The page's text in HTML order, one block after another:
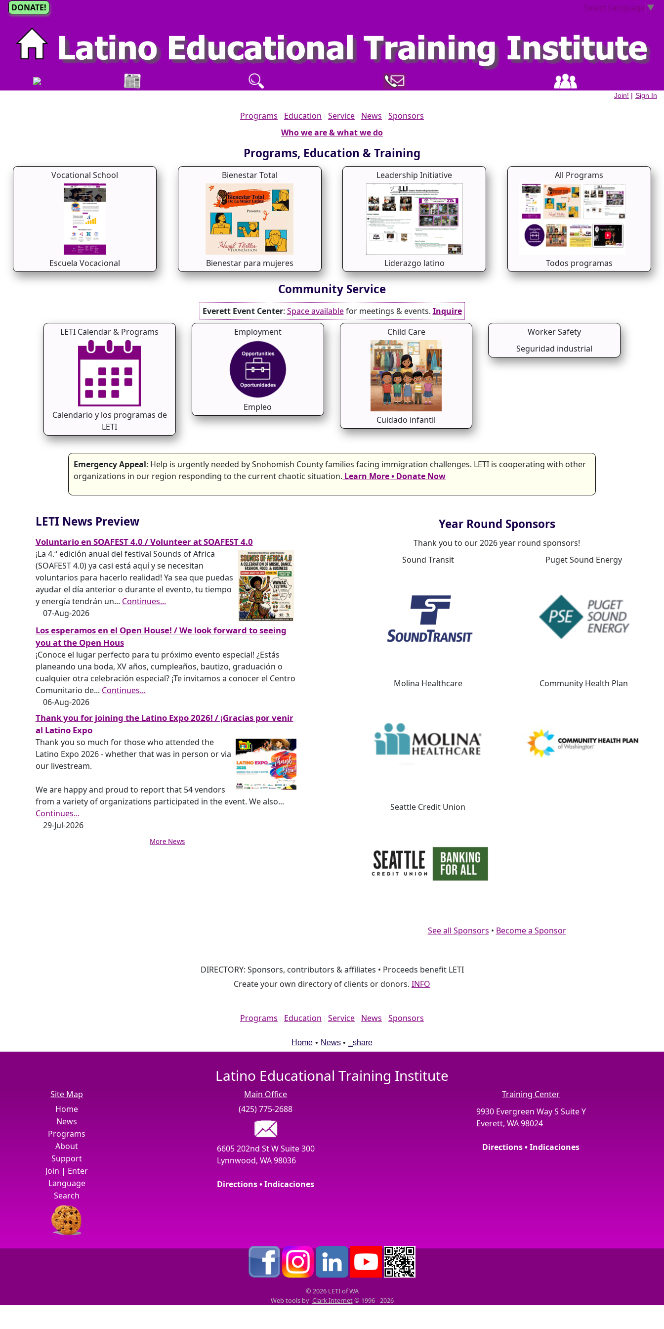
Select Language ▼
DONATE!
Join! | Sign In
Programs | Education | Service | News | Sponsors
Who we are & what we do
Programs, Education & Training
Vocational School
Escuela Vocacional
Bienestar Total
Bienestar para mujeres
Leadership Initiative
Liderazgo latino
All Programs
Todos programas
Community Service
Everett Event Center: Space availablefor meetings & events. Inquire
LETI Calendar & Programs
Calendario y los programas de
LETI
Employment
Empleo
Child Care
Cuidado infantil
Worker Safety
Seguridad industrial
Emergency Appeal: Help is urgently needed by Snohomish County families facing immigration challenges. LETI is cooperating with other
organizations in our region responding to the current chaotic situation. Learn More • Donate Now
LETI News Preview
Voluntario en SOAFEST 4.0 / Volunteer at SOAFEST 4.0
¡La 4.ª edición anual del festival Sounds of Africa
(SOAFEST 4.0) ya casi está aquí y se necesitan
voluntarios para hacerlo realidad! Ya sea que puedas
ayudar el día anterior o durante el evento, tu tiempo
y energía tendrán un... Continues...
07-Aug-2026
Los esperamos en el Open House! / We look forward to seeing
you at the Open Hous
¡Conoce el lugar perfecto para tu próximo evento especial! ¿Estás
planeando una boda, XV años, cumpleaños, bautizo, graduación o
cualquier otra celebración especial? ¡Te invitamos a conocer el Centro
Comunitario de... Continues...
06-Aug-2026
Thank you for joining the Latino Expo 2026! / ¡Gracias por venir
al Latino Expo
Thank you so much for those who attended the
Latino Expo 2026 - whether that was in person or via
our livestream.
We are happy and proud to report that 54 vendors
from a variety of organizations participated in the event. We also...
Continues...
29-Jul-2026
More News
Year Round Sponsors
Thank you to our 2026 year round sponsors!
Sound Transit
Puget Sound Energy
Molina Healthcare Community Health Plan
Seattle Credit Union
See all Sponsors • Become a Sponsor
DIRECTORY: Sponsors, contributors & affiliates • Proceeds benefit LETI
Create your own directory of clients or donors. INFO
Programs | Education | Service | News | Sponsors
Home • News • _share
Latino Educational Training Institute
Site Map
Home
News
Programs
About
Support
Join | Enter
Language
Search
Main Office
(425) 775-2688
6605 202nd St W Suite 300
Lynnwood, WA 98036
Directions • Indicaciones
Training Center
9930 Evergreen Way S Suite Y
Everett, WA 98024
Directions • Indicaciones
© 2026 LETI of WA
Web tools by Clark Internet© 1996 - 2026